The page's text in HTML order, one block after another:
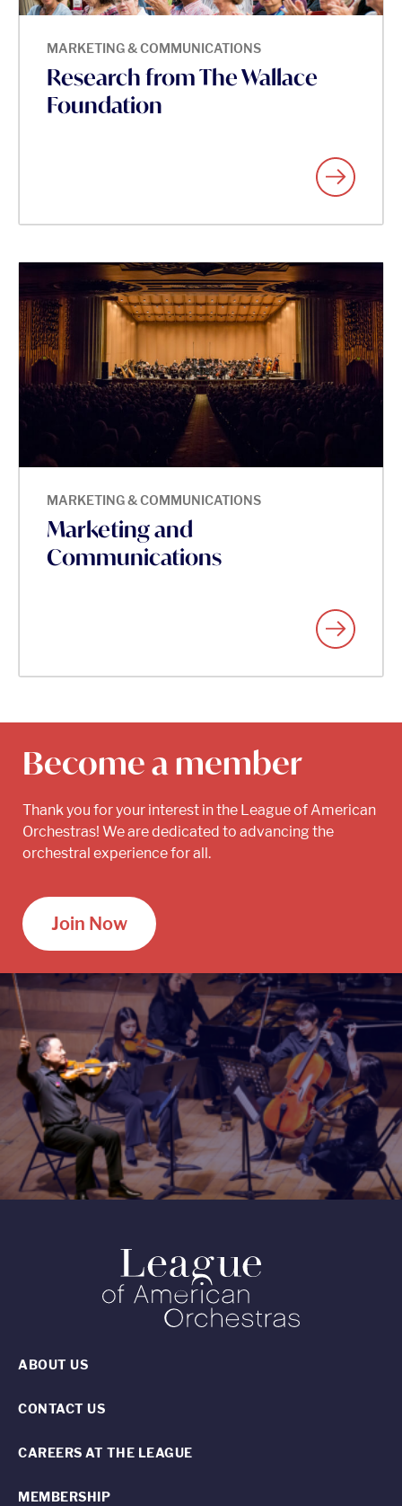
MARKETING & COMMUNICATIONS
Research from The Wallace
Foundation
MARKETING & COMMUNICATIONS
Marketing and
Communications
Become a member
Thank you for your interest in the League of American
Orchestras! We are dedicated to advancing the
orchestral experience for all.
Join Now
ABOUT US
CONTACT US
CAREERS AT THE LEAGUE
MEMBERSHIP